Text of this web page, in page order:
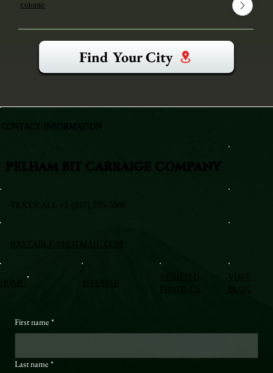
Colonie
Find Your City
VISIT
BLOG
First name *
Last name *
PELHAM BIT CARRAIGE COMPANY
TEXT/CALL +1 (917) 295-5080
BXSTABLE@HOTMAIL.COM
CONTACT INFORMATION